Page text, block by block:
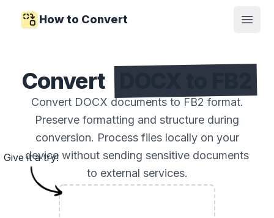
How to Convert
Open
Convert
Convert DOCX documents to FB2 format.
Preserve formatting and structure during
conversion. Process files locally on your
device without sending sensitive documents
to external services.
Give it a try!